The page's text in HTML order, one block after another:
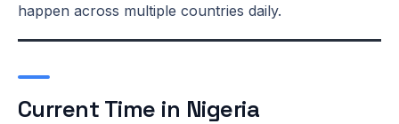
happen across multiple countries daily.
Current Time in Nigeria